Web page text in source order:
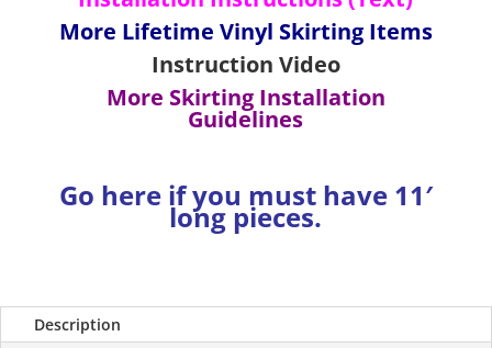
quantity
More Lifetime Vinyl Skirting Items
Instruction Video
More Skirting Installation
Guidelines
Go here if you must have 11′
long pieces.
Description